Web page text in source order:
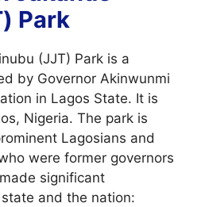
Park
(JJT) Park is a
by Governor Akinwunmi
in Lagos State. It is
Nigeria. The park is
Lagosians and
were former governors
significant
and the nation: